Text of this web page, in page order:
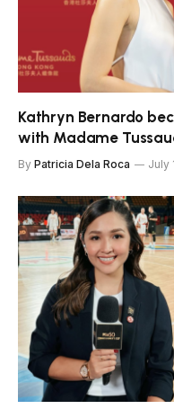
Kathryn Bernardo
with Madame
By Patricia Dela Roca July